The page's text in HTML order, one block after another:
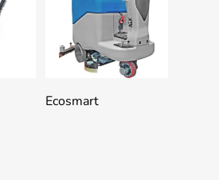
Add To Quote
Ecosmart